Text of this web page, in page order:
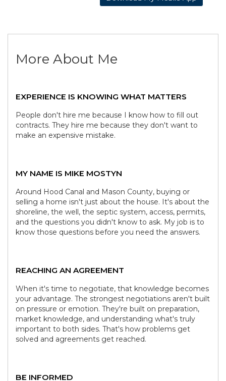
More About Me
EXPERIENCE IS KNOWING WHAT MATTERS
People don't hire me because I know how to fill out
contracts. They hire me because they don't want to
make an expensive mistake.
MY NAME IS MIKE MOSTYN
Around Hood Canal and Mason County, buying or
selling a home isn't just about the house. It's about the
shoreline, the well, the septic system, access, permits,
and the questions you didn't know to ask. My job is to
know those questions before you need the answers.
REACHING AN AGREEMENT
When it's time to negotiate, that knowledge becomes
your advantage. The strongest negotiations aren't built
on pressure or emotion. They're built on preparation,
market knowledge, and understanding what's truly
important to both sides. That's how problems get
solved and agreements get reached.
BE INFORMED